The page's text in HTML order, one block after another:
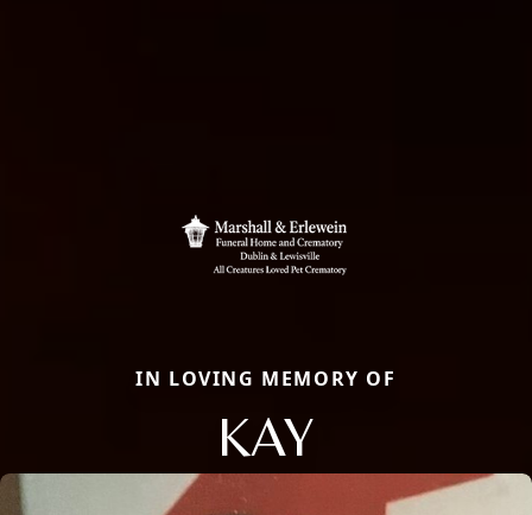
IN LOVING MEMORY OF
KAY